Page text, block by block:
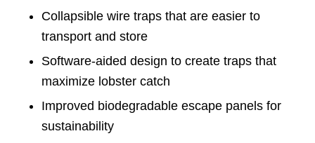
Collapsible wire traps that are easier to
transport and store
Software-aided design to create traps that
maximize lobster catch
Improved biodegradable escape panels for
sustainability